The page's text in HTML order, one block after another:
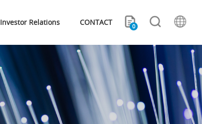
Investor Relations CONTACT 0